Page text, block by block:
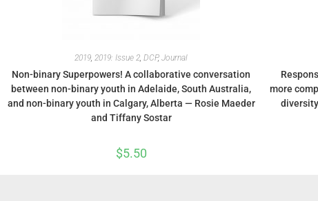
2019 2019: Issue 2 DCP, Journal
Non-binary Superpowers! A collaborative conversation
between non-binary youth in Adelaide, South Australia,
and non-binary youth in Calgary, Alberta — Rosie Maeder
and Tiffany Sostar
$5.50
more